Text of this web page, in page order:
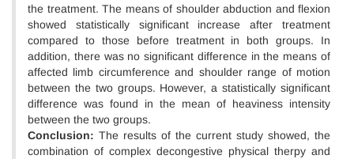
the treatment. The means of shoulder abduction and flexion
showed statistically significant increase after treatment
compared to those before treatment in both groups. In
addition, there was no significant difference in the means of
affected limb circumference and shoulder range of motion
between the two groups. However, a statistically significant
difference was found in the mean of heaviness intensity
between the two groups.
Conclusion: The results of the current study showed, the
combination of complex decongestive physical therpy and